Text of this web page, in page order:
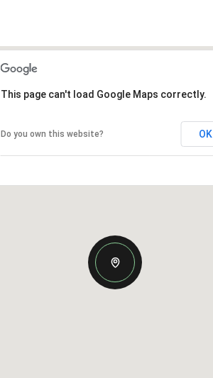
This page can't load Google Maps correctly.
Do you own this website? OK